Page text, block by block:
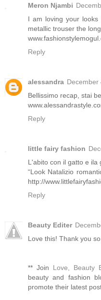
Meron Njambi
I am loving your
metallic trouser the
Reply
alessandra December
Bellissimo recap, stai
Reply
little fairy fashion
L'abito con il gatto e ila
“Look Natalizio
http://
Reply
Beauty Editer
Love this! Thank you
** Join Love, Beauty
beauty and fashion
promote their latest